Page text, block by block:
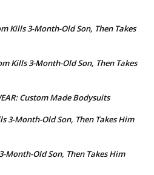
Kills 3-Month-Old Son, Then Takes
Kills 3-Month-Old Son, Then Takes
Custom Made Bodysuits
3-Month-Old Son, Then Takes Him
Month-Old Son, Then Takes Him